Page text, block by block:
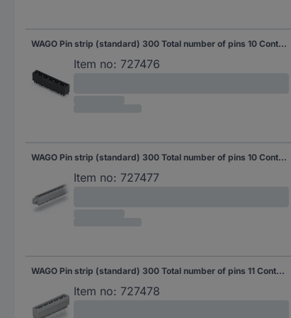
WAGO Pin strip (standard) 300 Total number of pins 10 Contact spacing: 7.50 mm 231-240/001-000/105-604 50 pc(s)
Item no: 727476
WAGO Pin strip (standard) 300 Total number of pins 10 Contact spacing: 7.50 mm 231-240/040-000 25 pc(s)
Item no: 727477
WAGO Pin strip (standard) 300 Total number of pins 11 Contact spacing: 7.50 mm 231-241/001-000 50 pc(s)
Item no: 727478